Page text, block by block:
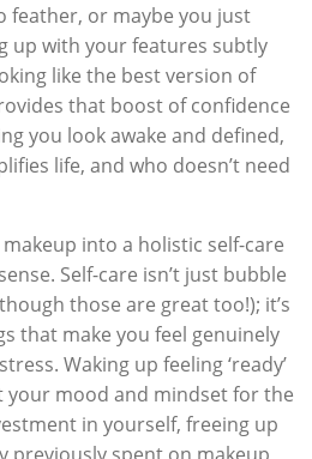
feather, or maybe you just
up with your features subtly
like the best version of
that boost of confidence
you look awake and defined,
life, and who doesn’t need
into a holistic self-care
Self-care isn’t just bubble
those are great too!); it’s
that make you feel genuinely
Waking up feeling ‘ready’
your mood and mindset for the
in yourself, freeing up
previously spent on makeup